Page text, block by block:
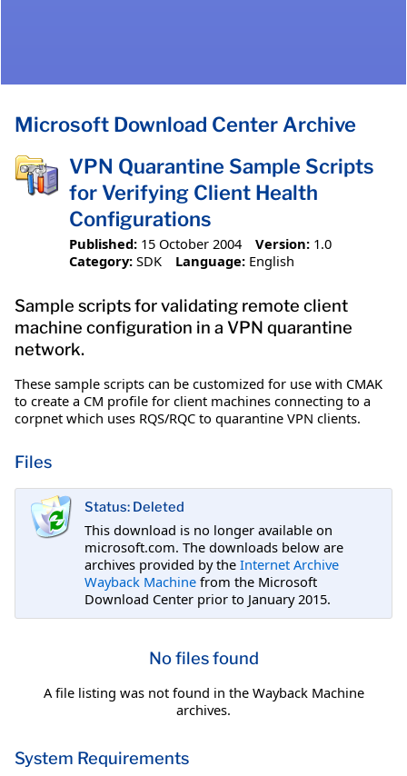
Microsoft Download Center Archive
VPN Quarantine Sample Scripts
for Verifying Client Health
Configurations
Published: 15 October 2004 Version: 1.0
Category: SDK Language: English
Sample scripts for validating remote client
machine configuration in a VPN quarantine
network.
These sample scripts can be customized for use with CMAK
to create a CM profile for client machines connecting to a
corpnet which uses RQS/RQC to quarantine VPN clients.
Files
Status: Deleted
This download is no longer available on
microsoft.com. The downloads below are
archives provided by the Internet Archive
Wayback Machine from the Microsoft
Download Center prior to January 2015.
No files found
A file listing was not found in the Wayback Machine
archives.
System Requirements